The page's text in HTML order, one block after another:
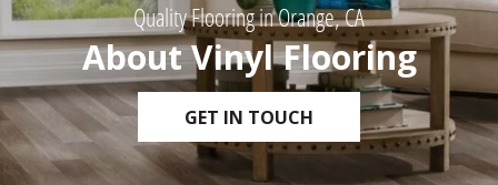
Quality Flooring in Orange, CA
About Vinyl Flooring
GET IN TOUCH